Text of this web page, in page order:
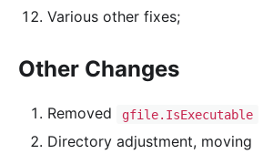
Various other fixes;
Other Changes
Removed gfile.IsExecutable
Directory adjustment, moving